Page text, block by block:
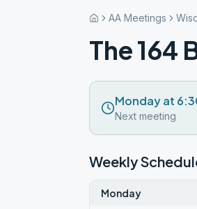
AA Meetings
The 164
Monday at
Next meeting
Weekly
Monday